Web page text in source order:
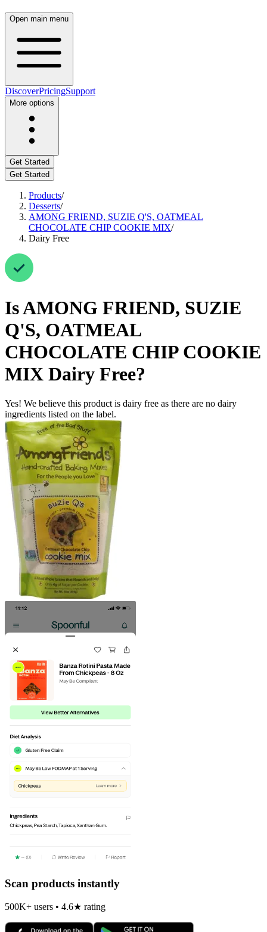
Open main menu
DiscoverPricingSupport
More options
Get Started
Get Started
Products/
Desserts/
AMONG FRIEND, SUZIE Q'S, OATMEAL
CHOCOLATE CHIP COOKIE MIX/
Dairy Free
IsAMONG FRIEND, SUZIE
Q'S, OATMEAL
CHOCOLATE CHIP COOKIE
MIX Dairy Free?
Yes! We believe this product is dairy free as there are no dairy
ingredients listed on the label.
Scan products instantly
500K+ users • 4.6★ rating